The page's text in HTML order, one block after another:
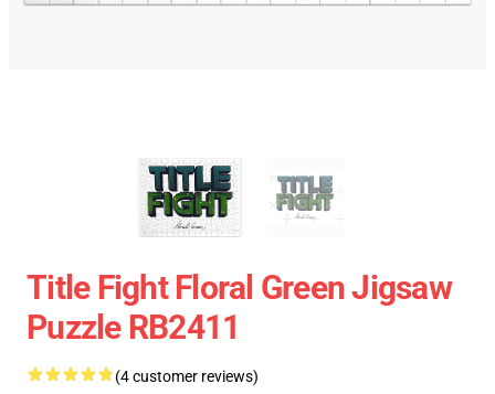
Title Fight Floral Green Jigsaw
Puzzle RB2411
(4 customer reviews)